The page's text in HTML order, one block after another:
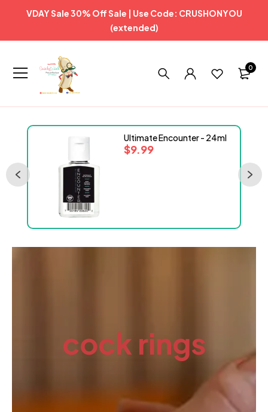
VDAY Sale 30% Off Sale | Use Code: CRUSHONYOU
(extended)
0
Ultimate Encounter - 24ml
$9.99
cock rings